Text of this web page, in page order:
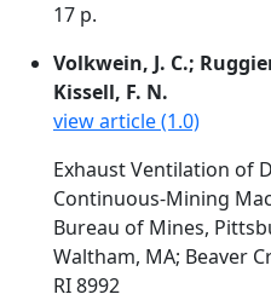
17 p.
Volkwein, J. C.;
Kissell, F. N.
view article (1.0)
Exhaust Ventilation of
Continuous-Mining
Bureau of Mines,
Waltham, MA; Beaver
RI 8992